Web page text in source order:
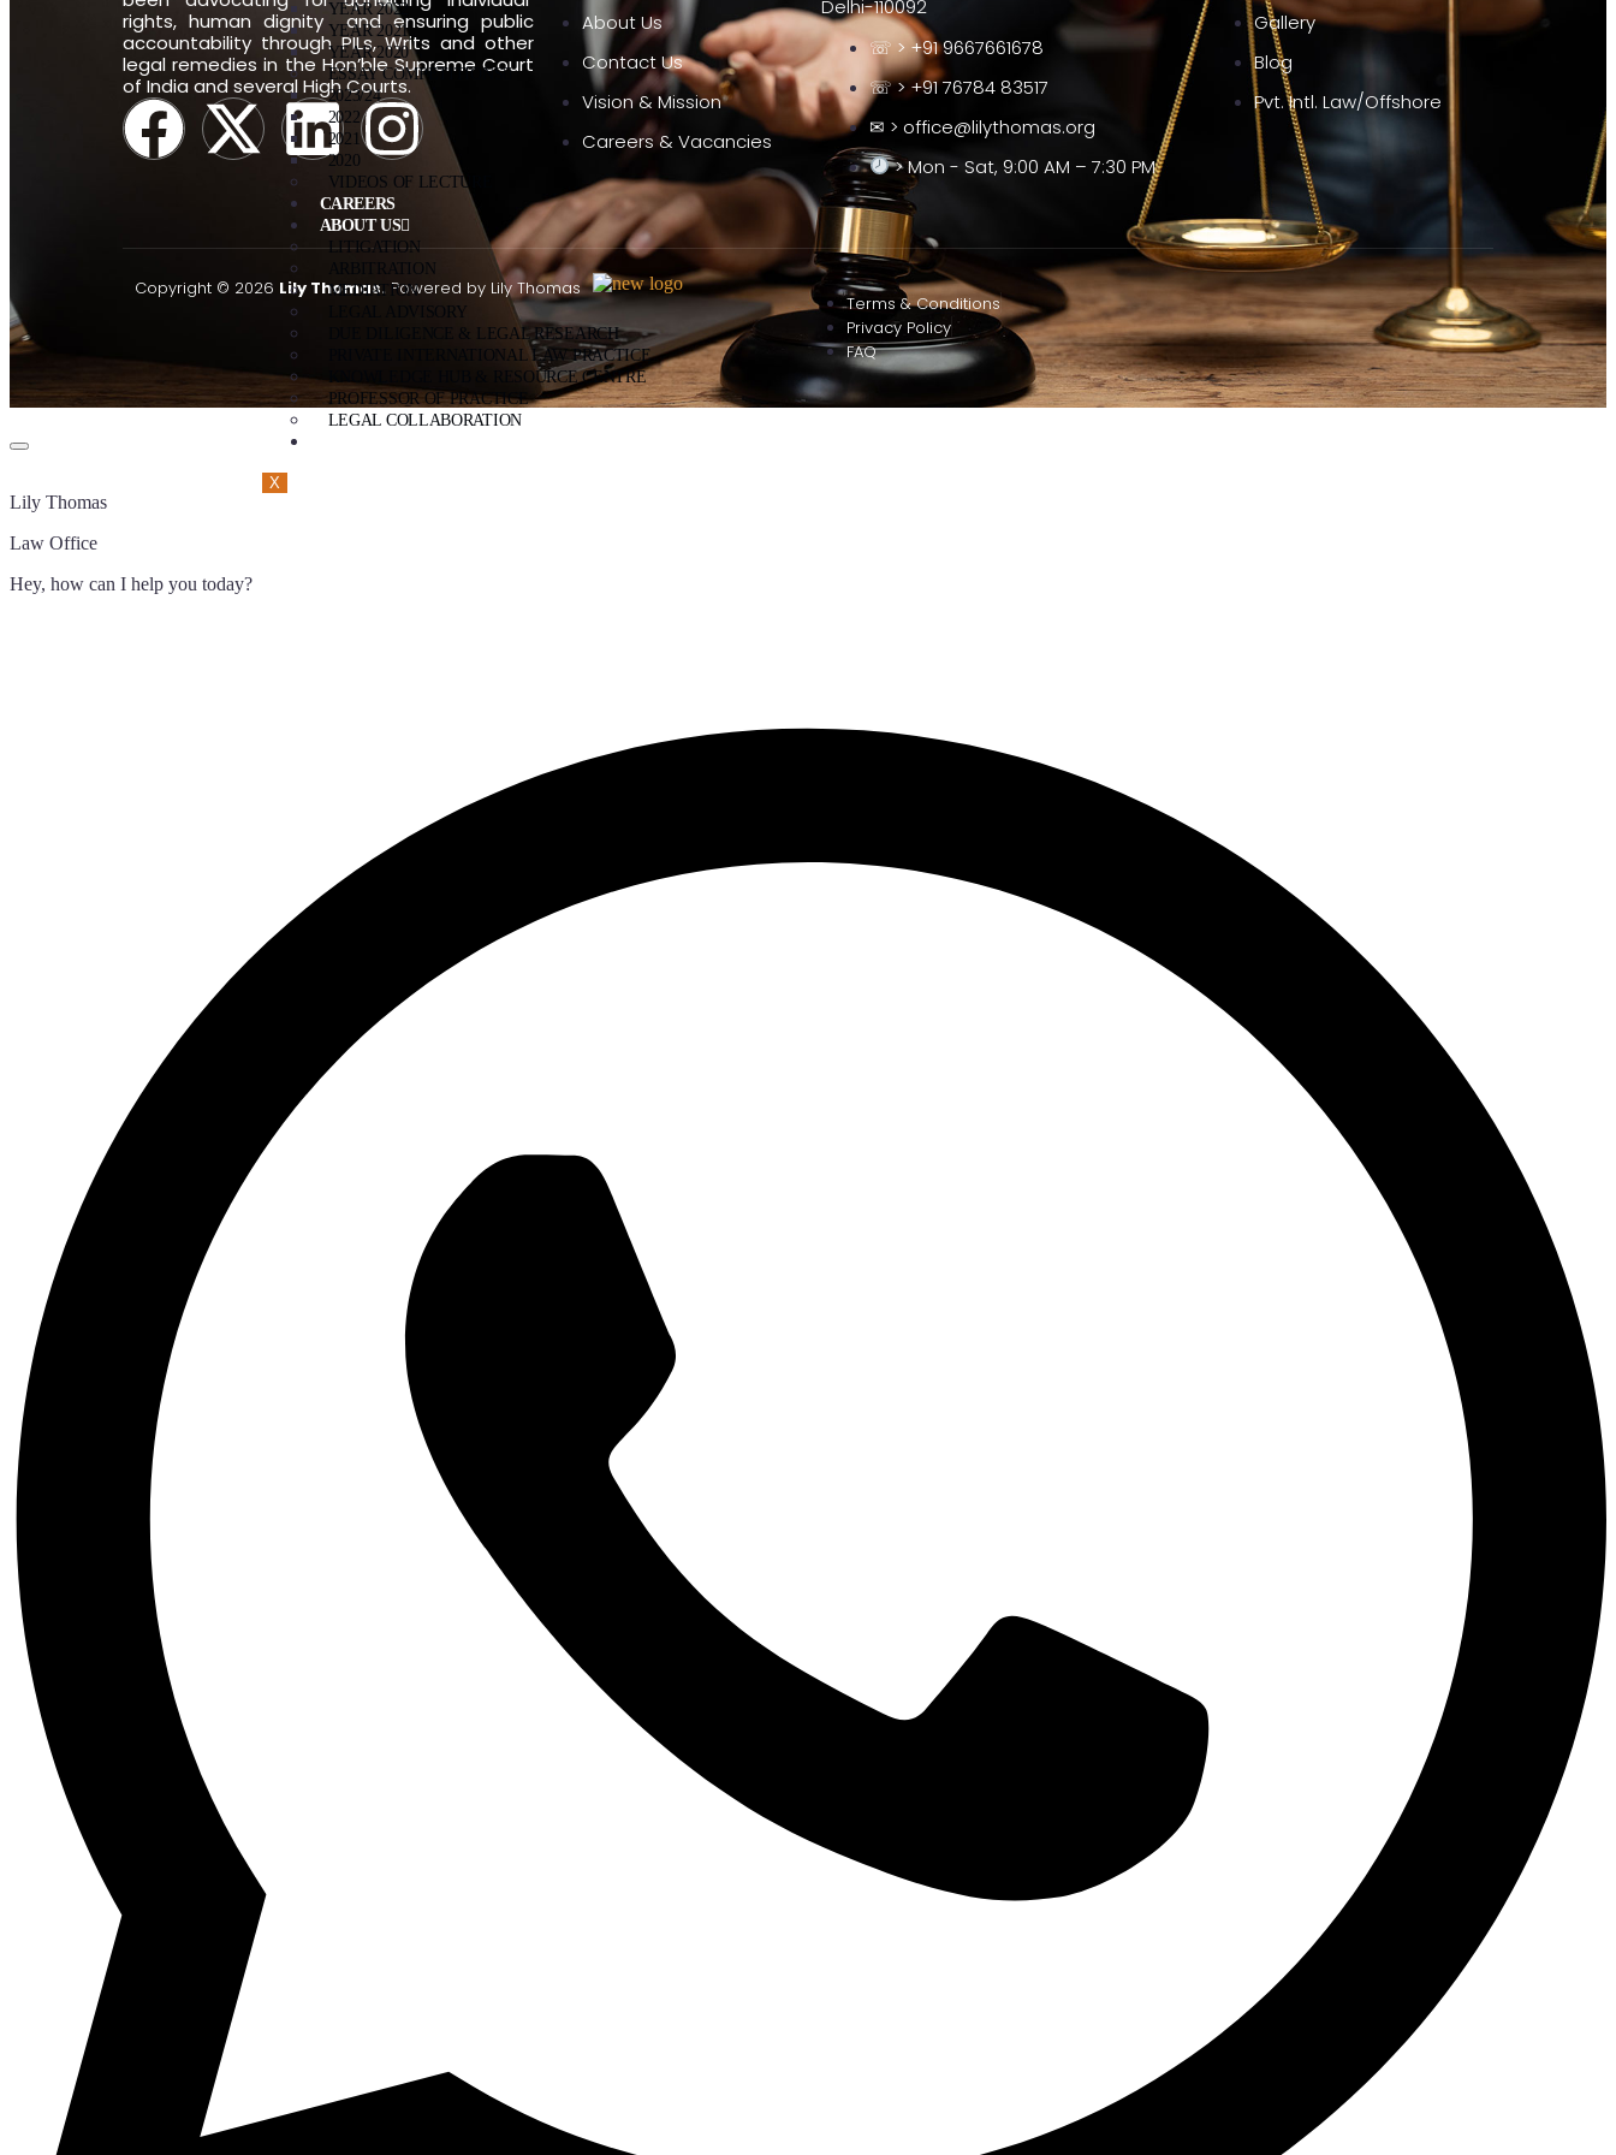
YEAR 2022
YEAR 2021
YEAR 2020
ESSAY COMPETITIONS
2023/24
2022
2021
2020
VIDEOS OF LECTURE
CAREERS
ABOUT US
LITIGATION
ARBITRATION
MEDIATION
LEGAL ADVISORY
DUE DILIGENCE & LEGAL RESEARCH
PRIVATE INTERNATIONAL LAW PRACTICE
KNOWLEDGE HUB & RESOURCE CENTRE
PROFESSOR OF PRACTICE
LEGAL COLLABORATION
X
rights, human dignity and ensuring public
accountability through PILs, Writs and other
legal remedies in the Hon’ble Supreme Court
of India and several High Courts.
About Us
Contact Us
Vision & Mission
Careers & Vacancies
Delhi-110092
☏ > +91 9667661678
☏ > +91 76784 83517
✉ > office@lilythomas.org
> Mon - Sat, 9:00 AM – 7:30 PM
Gallery
Blog
Pvt. Intl. Law/Offshore
Copyright © 2026 Lily Thomas.Powered by Lily Thomas
Terms & Conditions
Privacy Policy
FAQ
Lily Thomas
Law Office
Hey, how can I help you today?